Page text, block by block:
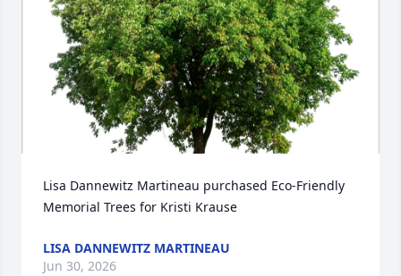
Lisa Dannewitz Martineau purchased Eco-Friendly
Memorial Trees for Kristi Krause
LISA DANNEWITZ MARTINEAU
Jun 30, 2026